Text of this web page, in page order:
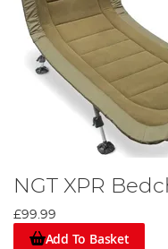
NGT XPR
£99.99
Add To Basket